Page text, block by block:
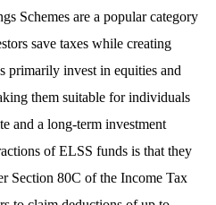
Schemes are a popular category
save taxes while creating
primarily invest in equities and
them suitable for individuals
and a long-term investment
of ELSS funds is that they
Section 80C of the Income Tax